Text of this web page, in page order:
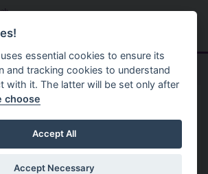
Menu
2025
essential cookies to ensure its
and tracking cookies to understand
with it. The latter will be set only after
choose
Accept All
Accept Necessary